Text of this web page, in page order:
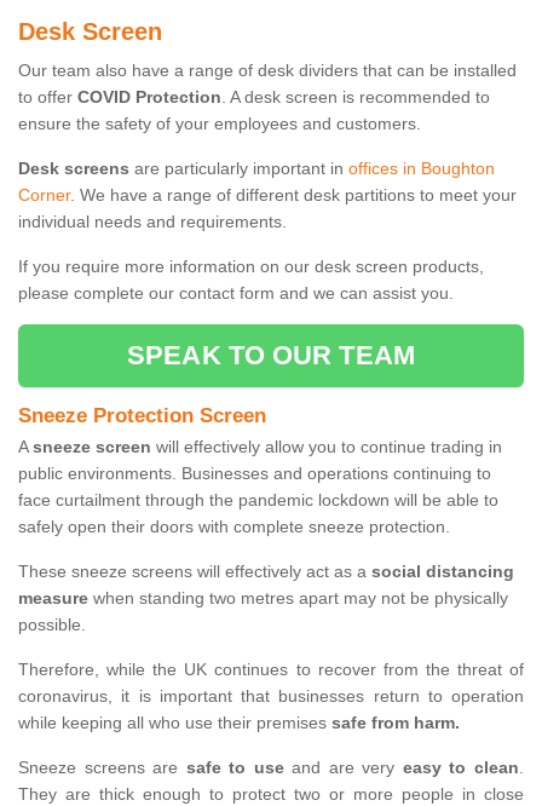
Desk Screen
Our team also have a range of desk dividers that can be installed
to offer COVID Protection. A desk screen is recommended to
ensure the safety of your employees and customers.
Desk screens are particularly important in offices in Boughton
Corner. We have a range of different desk partitions to meet your
individual needs and requirements.
If you require more information on our desk screen products,
please complete our contact form and we can assist you.
SPEAK TO OUR TEAM
Sneeze Protection Screen
Asneeze screen will effectively allow you to continue trading in
public environments. Businesses and operations continuing to
face curtailment through the pandemic lockdown will be able to
safely open their doors with complete sneeze protection.
These sneeze screens will effectively act as a social distancing
measure when standing two metres apart may not be physically
possible.
Therefore, while the UK continues to recover from the threat of
coronavirus, it is important that businesses return to operation
while keeping all who use their premises safe from harm.
Sneeze screens are safe to useand are very easy to clean.
They are thick enough to protect two or more people in close